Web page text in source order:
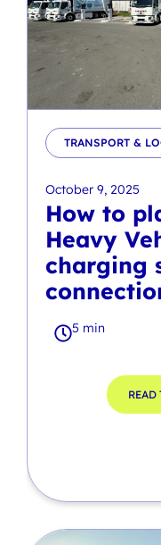
TRANSPORT &
October 9, 2025
How to
Heavy
charging
5 min
READ